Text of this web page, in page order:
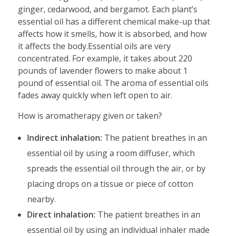
ginger, cedarwood, and bergamot. Each plant’s
essential oil has a different chemical make-up that
affects how it smells, how it is absorbed, and how
it affects the body.Essential oils are very
concentrated. For example, it takes about 220
pounds of lavender flowers to make about 1
pound of essential oil. The aroma of essential oils
fades away quickly when left open to air.
How is aromatherapy given or taken?
Indirect inhalation: The patient breathes in an
essential oil by using a room diffuser, which
spreads the essential oil through the air, or by
placing drops on a tissue or piece of cotton
nearby.
Direct inhalation: The patient breathes in an
essential oil by using an individual inhaler made